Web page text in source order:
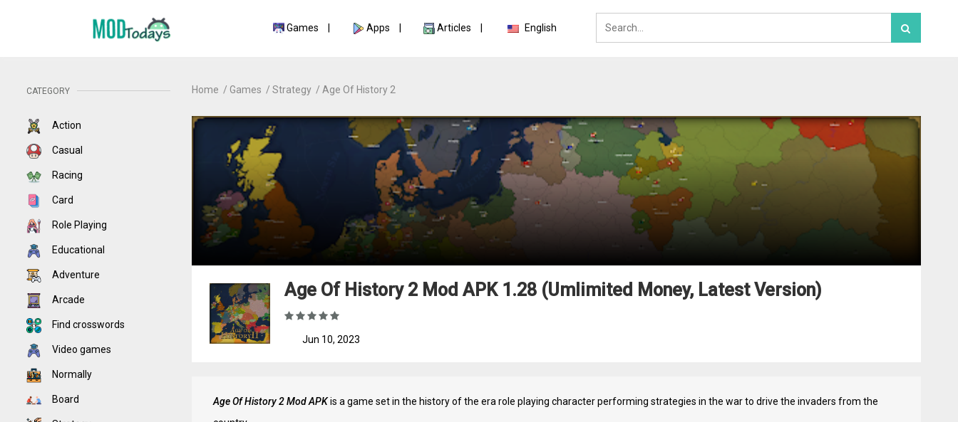
Games Apps Articles English
CATEGORY
Action
Casual
Racing
Card
Role Playing
Educational
Adventure
Arcade
Find crosswords
Video games
Normally
Board
Home Games Strategy Age Of History 2
Age Of History 2 Mod APK 1.28 (Umlimited Money, Latest Version)
Jun 10, 2023
Age Of History 2 Mod APKis a game set in the history of the era role playing character performing strategies in the war to drive the invaders from the